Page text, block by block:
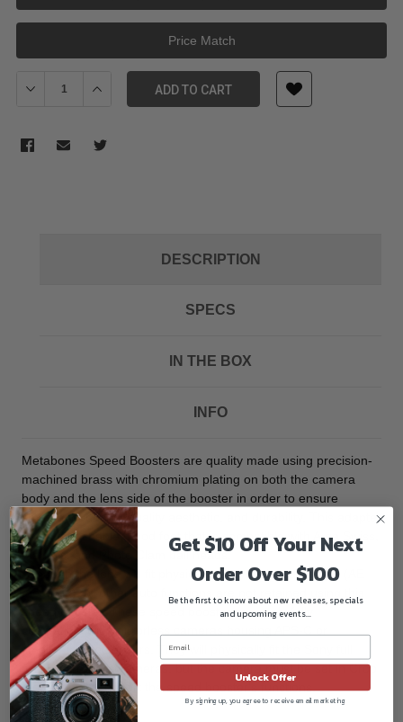
Price Match
Decrease Quantity of Metabones Olympus OM to E-Mount (Black
Increase Quantity of Metabones Olympus OM to E-
ADD TO CART
DESCRIPTION
SPECS
IN THE BOX
INFO
Metabones Speed Boosters are quality made using precision-
machined brass with chromium plating on both the camera
body and the lens side of the booster in order to ensure
smooth mounting, quality aesthetic, and durability. This adapter
has a detachable tripod foot that is compatible with Arca Swiss,
Markins, and Photo Clam ball heads.
Although the lens will fit physically, automatic diaphragm (AE
metering), or other auto functions are not retained using this
speed booster. These speed boosters are only fully
compatible with mirrorless cameras housing APS-C or
smaller image sensors. They will physically fit the Sony full
frame mirrorless cameras, but the camera must be set in Crop
Mode to fully support the speed booster's functions.
Get $10 Off Your Next
Order Over $100
Be the first to know about new releases, specials
and upcoming events...
Unlock Offer
By signing up, you agree to receive email marketing